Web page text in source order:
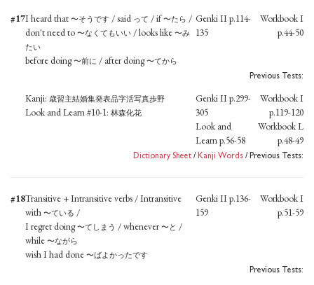
#17I heard that 〜そうです / said って / if〜たら /
don't need to 〜なくてもいい / looks like 〜み
たい
before doing 〜前に / after doing 〜てから
Genki II p.114-
135
Workbook I
p.44-50
Previous Tests:
Kanji: 歳習主結婚集発表品字活写真歩野
Look and Learn #10-1: 林森化花
Genki II p.299-
305
Look and
Learn p.56-58
Workbook I
p.119-120
Workbook L
p.48-49
Dictionary Sheet / Kanji Words / Previous Tests:
#18Transitive + Intransitive verbs / Intransitive
with 〜ている /
I regret doing 〜てしまう / whenever 〜と /
while 〜ながら
wish I had done 〜ばよかったです
Genki II p.136-
159
Workbook I
p.51-59
Previous Tests: